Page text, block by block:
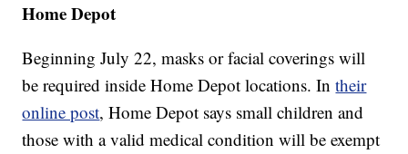
Home Depot
Beginning July 22, masks or facial coverings will
be required inside Home Depot locations. Intheir
online post, Home Depot says small children and
those with a valid medical condition will be exempt